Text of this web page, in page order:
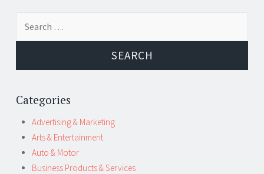
Post
navigation
Categories
Advertising & Marketing
Arts & Entertainment
Auto & Motor
Business Products & Services